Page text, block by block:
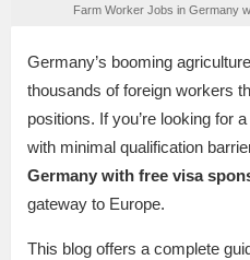
Farm Worker Jobs in Germany
Germany’s booming
thousands of foreign workers
positions. If you’re looking for
with minimal qualification
Germany with free visa
gateway to Europe.
This blog offers a complete